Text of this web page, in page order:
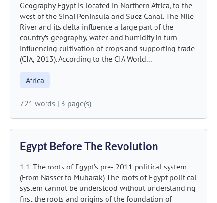
Geography Egypt is located in Northern Africa, to the
west of the Sinai Peninsula and Suez Canal. The Nile
River and its delta influence a large part of the
country’s geography, water, and humidity in turn
influencing cultivation of crops and supporting trade
(CIA, 2013). According to the CIA World...
Africa
721 words | 3 page(s)
Egypt Before The Revolution
1.1. The roots of Egypt’s pre- 2011 political system
(From Nasser to Mubarak) The roots of Egypt political
system cannot be understood without understanding
first the roots and origins of the foundation of